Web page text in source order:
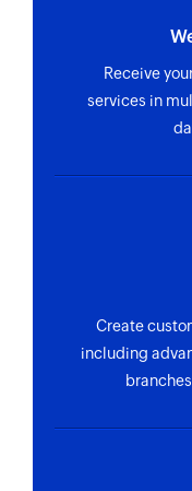
Receive
services in
Create
including